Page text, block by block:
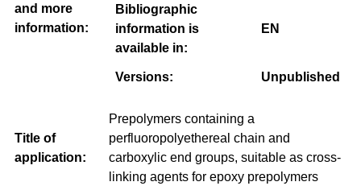
and more
information:
Bibliographic
information is
available in:
EN
Versions: Unpublished
Title of
application:
Prepolymers containing a
perfluoropolyethereal chain and
carboxylic end groups, suitable as cross-
linking agents for epoxy prepolymers